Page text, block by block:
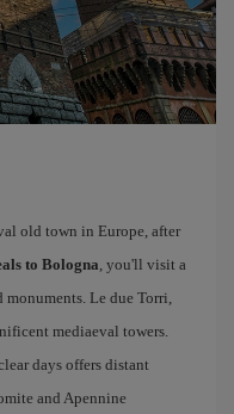
old town in Europe, after
to Bologna, you'll visit a
Le due Torri,
mediaeval towers.
days offers distant
and Apennine